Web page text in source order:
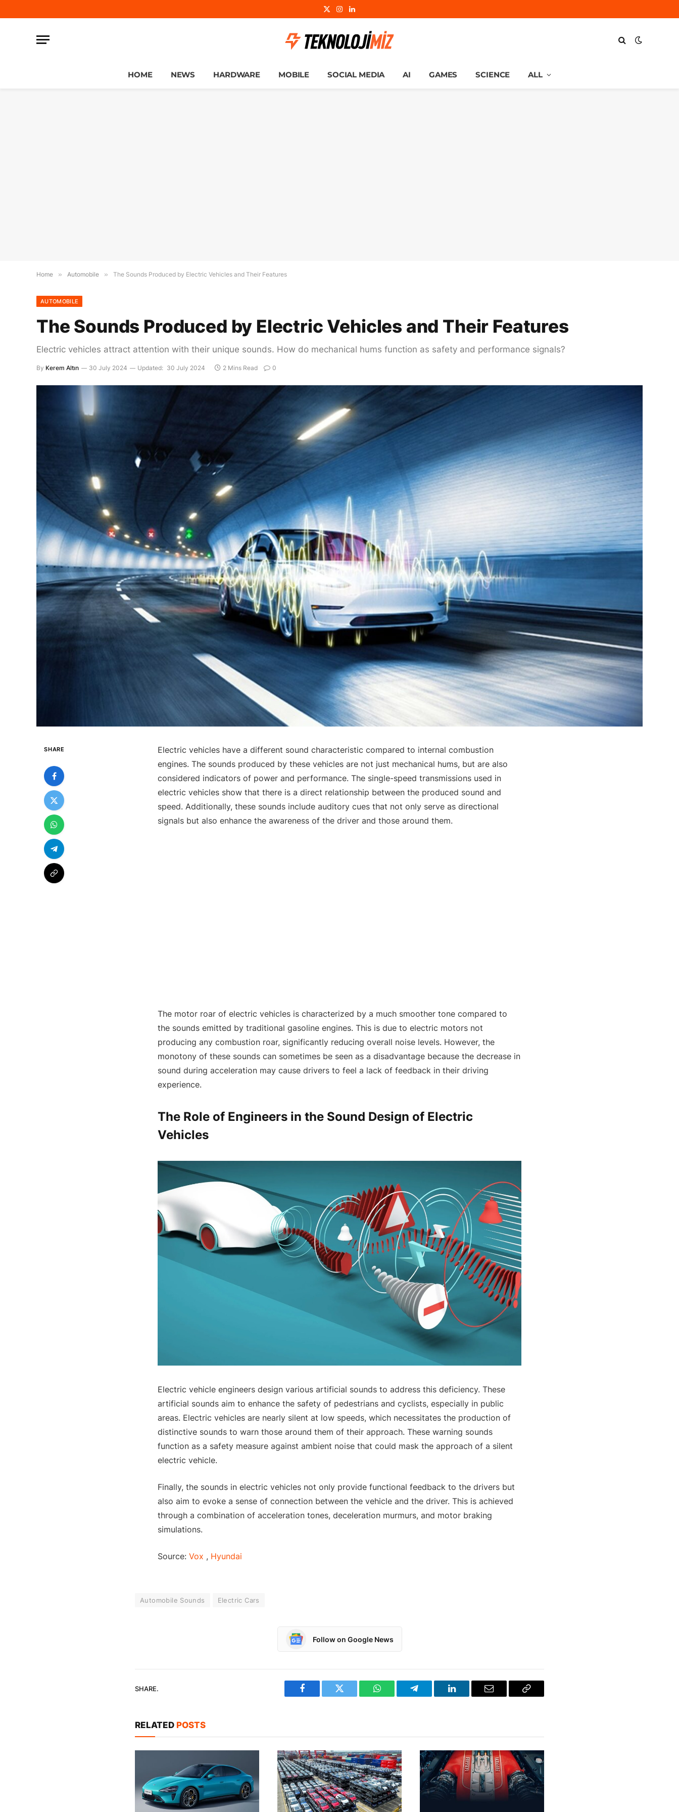
X
Instagram
LinkedIn
HOME NEWS HARDWARE MOBILE SOCIAL MEDIA AI GAMES SCIENCE ALL
Home » Automobile » The Sounds Produced by Electric Vehicles and Their Features
AUTOMOBILE
The Sounds Produced by Electric Vehicles and Their Features
Electric vehicles attract attention with their unique sounds. How do mechanical hums function as safety and performance signals?
By Kerem Altın 30 July 2024 Updated: 30 July 2024 2 Mins Read 0
SHARE
Electric vehicles have a different sound characteristic compared to internal combustion
engines. The sounds produced by these vehicles are not just mechanical hums, but are also
considered indicators of power and performance. The single-speed transmissions used in
electric vehicles show that there is a direct relationship between the produced sound and
speed. Additionally, these sounds include auditory cues that not only serve as directional
signals but also enhance the awareness of the driver and those around them.
The motor roar of electric vehicles is characterized by a much smoother tone compared to
the sounds emitted by traditional gasoline engines. This is due to electric motors not
producing any combustion roar, significantly reducing overall noise levels. However, the
monotony of these sounds can sometimes be seen as a disadvantage because the decrease in
sound during acceleration may cause drivers to feel a lack of feedback in their driving
experience.
The Role of Engineers in the Sound Design of Electric
Vehicles
Electric vehicle engineers design various artificial sounds to address this deficiency. These
artificial sounds aim to enhance the safety of pedestrians and cyclists, especially in public
areas. Electric vehicles are nearly silent at low speeds, which necessitates the production of
distinctive sounds to warn those around them of their approach. These warning sounds
function as a safety measure against ambient noise that could mask the approach of a silent
electric vehicle.
Finally, the sounds in electric vehicles not only provide functional feedback to the drivers but
also aim to evoke a sense of connection between the vehicle and the driver. This is achieved
through a combination of acceleration tones, deceleration murmurs, and motor braking
simulations.
Source: Vox , Hyundai
Automobile Sounds Electric Cars
Follow on Google News
SHARE.
Facebook Twitter WhatsAppTelegram LinkedIn Email
Copy
RELATED POSTS